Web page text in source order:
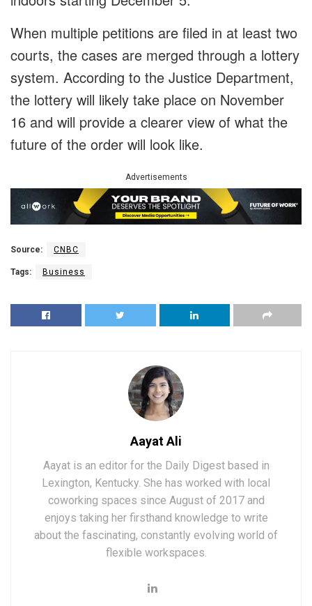
When multiple petitions are filed in at least two
courts, the cases are merged through a lottery
system. According to the Justice Department,
the lottery will likely take place on November
16 and will provide a clearer view of what the
future of the order will look like.
Advertisements
Source: CNBC
Tags: Business
Aayat Ali
Aayat is an editor for the Daily Digest based in
Lexington, Kentucky. She has worked with local
coworking spaces since August of 2017 and
enjoys taking her firsthand knowledge to write
about the fascinating, constantly evolving world of
flexible workspaces.